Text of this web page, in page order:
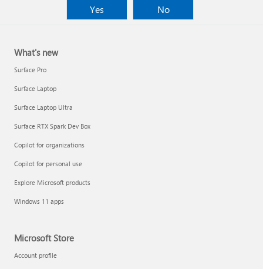
Back up your BitLocker recovery key
Fix printer connection and printing problems
Yes
No
What's new
Surface Pro
Surface Laptop
Surface Laptop Ultra
Surface RTX Spark Dev Box
Copilot for organizations
Copilot for personal use
Explore Microsoft products
Windows 11 apps
Microsoft Store
Account profile